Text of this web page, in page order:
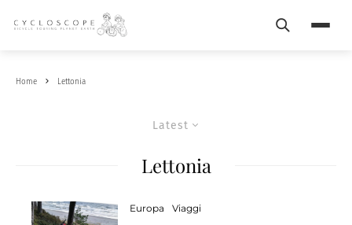
Search
Home Lettonia
Latest
Lettonia
Europa Viaggi